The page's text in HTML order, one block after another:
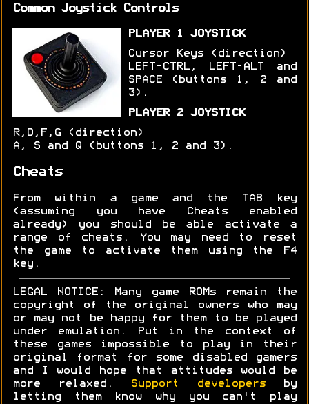
Common Joystick Controls
PLAYER 1 JOYSTICK
Cursor Keys (direction)
LEFT-CTRL, LEFT-ALT and
SPACE (buttons 1, 2 and
3).
PLAYER 2 JOYSTICK
R,D,F,G (direction)
A, S and Q (buttons 1, 2 and 3).
Cheats
From within a game and the TAB key
(assuming you have Cheats enabled
already) you should be able activate a
range of cheats. You may need to reset
the game to activate them using the F4
key.
LEGAL NOTICE: Many game ROMs remain the
copyright of the original owners who may
or may not be happy for them to be played
under emulation. Put in the context of
these games impossible to play in their
original format for some disabled gamers
and I would hope that attitudes would be
more relaxed.
Support developersby
letting them know why you can't play